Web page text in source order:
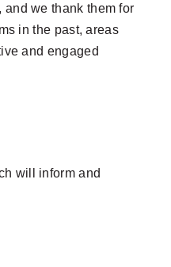
we thank them for
in the past, areas
and engaged
will inform and